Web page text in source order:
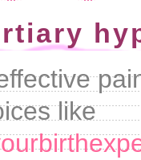
like